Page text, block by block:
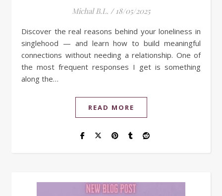
Michal B.L. / 18/05/2025
Discover the real reasons behind your loneliness in
singlehood — and learn how to build meaningful
connections without needing a relationship. One of
the most frequent responses I get is something
along the…
READ MORE